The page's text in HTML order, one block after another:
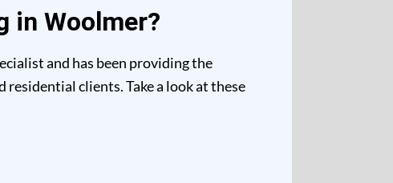
in Woolmer?
and has been providing the
clients. Take a look at these